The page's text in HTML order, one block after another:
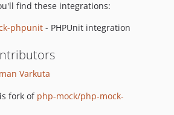
find these integrations:
phpunit - PHPUnit integration
Varkuta
fork of php-mock/php-mock-